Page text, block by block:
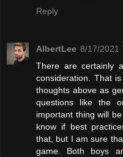
Reply
AlbertLee 8/17/2021
There are certainly
consideration. That
thoughts above as
questions like the
important thing will
know if best
that, but I am sure
game. Both boys